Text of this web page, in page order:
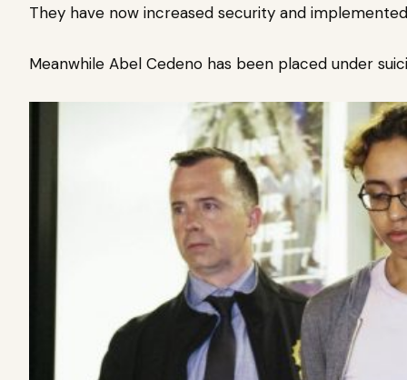
They have now increased security and
Meanwhile Abel Cedeno has been placed under